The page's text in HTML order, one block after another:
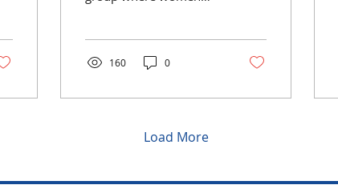
160 0
Load More